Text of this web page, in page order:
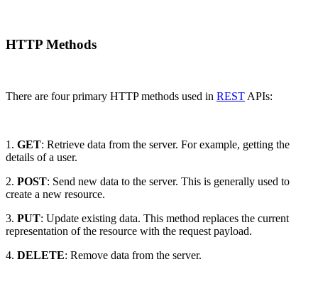
HTTP Methods
There are four primary HTTP methods used in REST APIs:
1. GET: Retrieve data from the server. For example, getting the
details of a user.
2. POST: Send new data to the server. This is generally used to
create a new resource.
3. PUT: Update existing data. This method replaces the current
representation of the resource with the request payload.
4. DELETE: Remove data from the server.